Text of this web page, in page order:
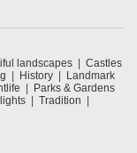
landscapes
Castles
History
Landmark
Parks & Gardens
Tradition